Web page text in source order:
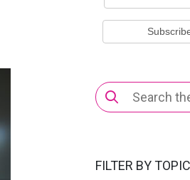
Search
for:
FILTER BY TOPIC